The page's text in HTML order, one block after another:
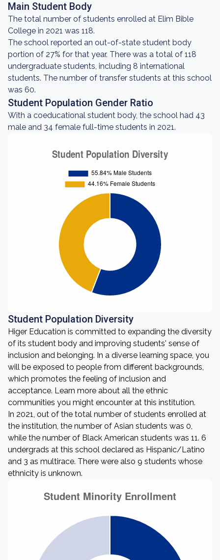
Main Student Body
The total number of students enrolled at Elim Bible
College in 2021 was 118.
The school reported an out-of-state student body
portion of 27% for that year. There was a total of 118
undergraduate students, including 8 international
students. The number of transfer students at this school
was 60.
Student Population Gender Ratio
With a coeducational student body, the school had 43
male and 34 female full-time students in 2021.
Student Population Diversity
Higer Education is committed to expanding the diversity
of its student body and improving students' sense of
inclusion and belonging. In a diverse learning space, you
will be exposed to people from different backgrounds,
which promotes the feeling of inclusion and
acceptance. Learn more about all the ethnic
communities you might encounter at this institution.
In 2021, out of the total number of students enrolled at
the institution, the number of Asian students was 0,
while the number of Black American students was 11. 6
undergrads at this school declared as Hispanic/Latino
and 3 as multirace. There were also 9 students whose
ethnicity is unknown.